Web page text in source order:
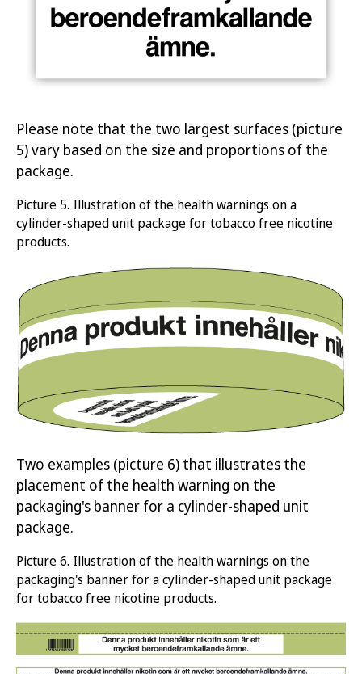
Please note that the two largest surfaces (picture
5) vary based on the size and proportions of the
package.
Picture 5. Illustration of the health warnings on a
cylinder-shaped unit package for tobacco free nicotine
products.
Two examples (picture 6) that illustrates the
placement of the health warning on the
packaging's banner for a cylinder-shaped unit
package.
Picture6. Illustration of the health warnings onthe
packaging's bannerfora cylinder-shaped unit package
for tobacco free nicotine products.